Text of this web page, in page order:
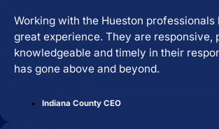
Working with the Hueston professionals
great experience. They are responsive,
knowledgeable and timely in their
has gone above and beyond.
Indiana County CEO